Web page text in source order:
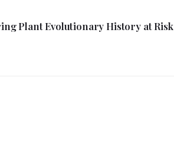
Plant Evolutionary History at Risk